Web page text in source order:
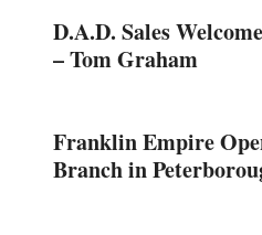
D.A.D. Sales
– Tom Graham
Franklin Empire
Branch in